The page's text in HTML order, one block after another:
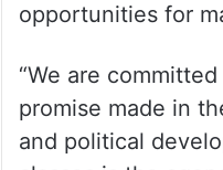
opportunities for
“We are
promise made in
and political